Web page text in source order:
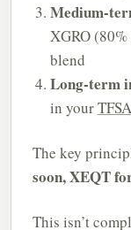
Medium-
XGRO
blend
Long-term
in yourTFSA
The key
soon, XEQT
This isn’t